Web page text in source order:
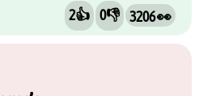
2👍 0👎 3206 👀